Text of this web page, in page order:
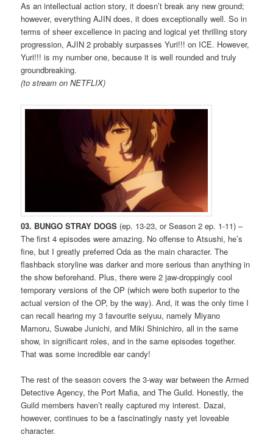
As an intellectual action story, it doesn’t break any new ground;
however, everything AJIN does, it does exceptionally well. So in
terms of sheer excellence in pacing and logical yet thrilling story
progression, AJIN 2 probably surpasses Yuri!!! on ICE. However,
Yuri!!! is my number one, because it is well rounded and truly
groundbreaking.
(to stream on NETFLIX)
03. BUNGO STRAY DOGS (ep. 13-23, or Season 2 ep. 1-11) –
The first 4 episodes were amazing. No offense to Atsushi, he’s
fine, but I greatly preferred Oda as the main character. The
flashback storyline was darker and more serious than anything in
the show beforehand. Plus, there were 2 jaw-droppingly cool
temporary versions of the OP (which were both superior to the
actual version of the OP, by the way). And, it was the only time I
can recall hearing my 3 favourite seiyuu, namely Miyano
Mamoru, Suwabe Junichi, and Miki Shinichiro, all in the same
show, in significant roles, and in the same episodes together.
That was some incredible ear candy!
The rest of the season covers the 3-way war between the Armed
Detective Agency, the Port Mafia, and The Guild. Honestly, the
Guild members haven’t really captured my interest. Dazai,
however, continues to be a fascinatingly nasty yet loveable
character.